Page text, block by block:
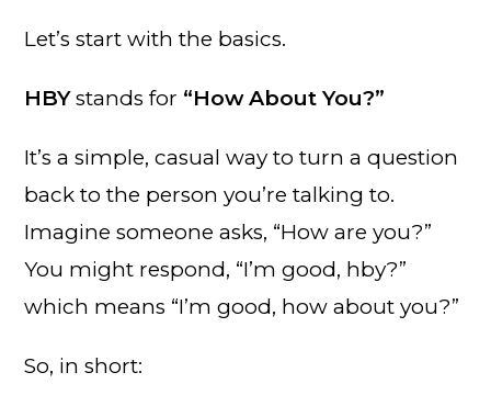
Let’s start with the basics.
HBYstands for “How About You?”
It’s a simple, casual way to turn a question
back to the person you’re talking to.
Imagine someone asks, “How are you?”
You might respond, “I’m good, hby?”
which means “I’m good, how about you?”
So, in short: